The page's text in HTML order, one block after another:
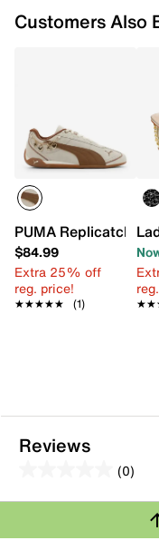
Customers Also
PUMA Replicatch
$84.99
Extra 25% off
reg. price!
★★★★★
★★★★★ (1)
Reviews
(0)
out
5
Review this